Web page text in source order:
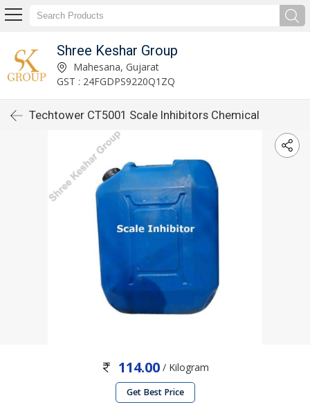
Shree Keshar Group
Mahesana, Gujarat
GST : 24FGDPS9220Q1ZQ
Techtower CT5001 Scale Inhibitors Chemical
114.00/ Kilogram
Get Best Price